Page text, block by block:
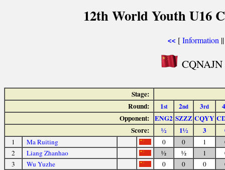
12th World Youth U16
<< [Information
Stage:
Round:
1st 2nd 3rd
4
Opponent: ENG2 SZZZ CQYY
Score:
½ 1½ 3
1 Ma Ruiting 0 0 1
2
Liang Zhanhao ½ ½ 1
3
Wu Yuzhe 0 0 0